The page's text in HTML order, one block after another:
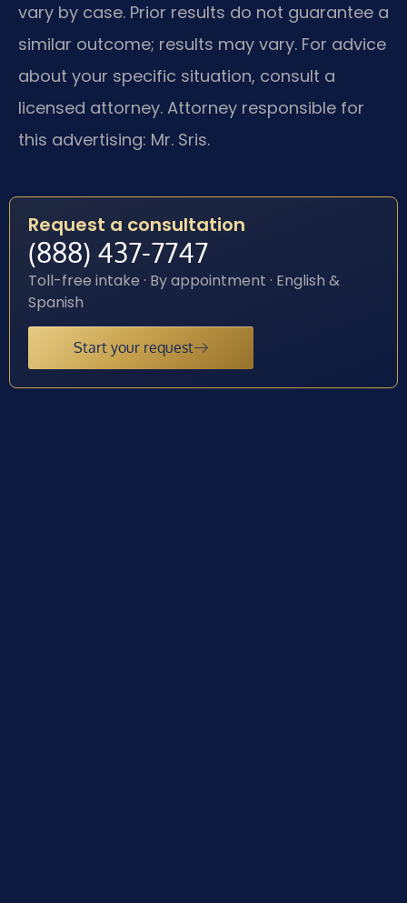
vary by case. Prior results do not guarantee a
similar outcome; results may vary. For advice
about your specific situation, consult a
licensed attorney. Attorney responsible for
this advertising: Mr. Sris.
Request a consultation
(888) 437-7747
Toll-free intake · By appointment · English &
Spanish
Start your request